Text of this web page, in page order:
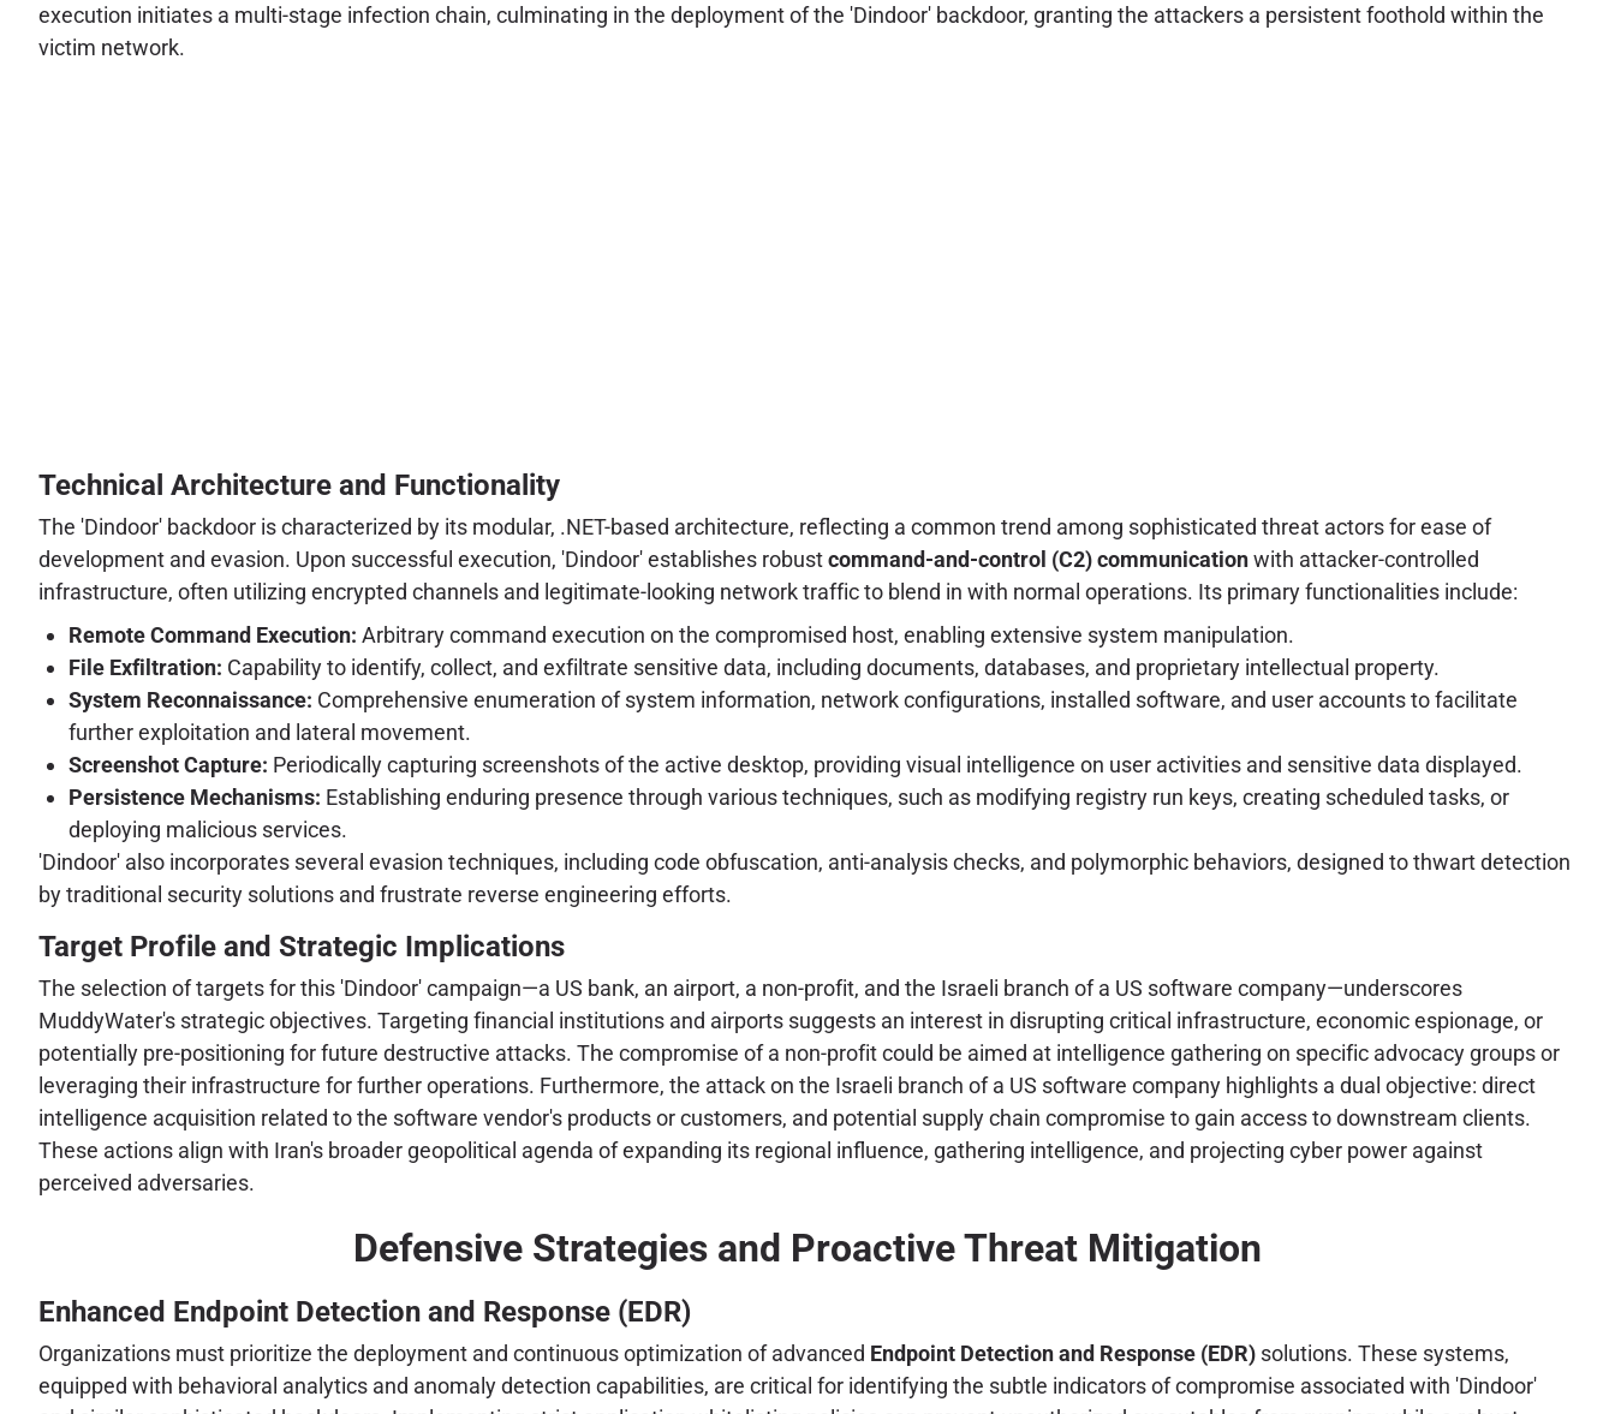
execution initiates a multi-stage infection chain, culminating in the deployment of the 'Dindoor' backdoor, granting the attackers a persistent foothold within the
victim network.
Technical Architecture and Functionality
The 'Dindoor' backdoor is characterized by its modular, .NET-based architecture, reflecting a common trend among sophisticated threat actors for ease of
development and evasion. Upon successful execution, 'Dindoor' establishes robustcommand-and-control (C2) communicationwith attacker-controlled
infrastructure, often utilizing encrypted channels and legitimate-looking network traffic to blend in with normal operations. Its primary functionalities include:
Remote Command Execution: Arbitrary command execution on the compromised host, enabling extensive system manipulation.
File Exfiltration: Capability to identify, collect, and exfiltrate sensitive data, including documents, databases, and proprietary intellectual property.
System Reconnaissance: Comprehensive enumeration of system information, network configurations, installed software, and user accounts to facilitate
further exploitation and lateral movement.
Screenshot Capture: Periodically capturing screenshots of the active desktop, providing visual intelligence on user activities and sensitive data displayed.
Persistence Mechanisms: Establishing enduring presence through various techniques, such as modifying registry run keys, creating scheduled tasks, or
deploying malicious services.
'Dindoor' also incorporates several evasion techniques, including code obfuscation, anti-analysis checks, and polymorphic behaviors, designed to thwart detection
by traditional security solutions and frustrate reverse engineering efforts.
Target Profile and Strategic Implications
The selection of targets for this 'Dindoor' campaign—a US bank, an airport, a non-profit, and the Israeli branch of a US software company—underscores
MuddyWater's strategic objectives. Targeting financial institutions and airports suggests an interest in disrupting critical infrastructure, economic espionage, or
potentially pre-positioning for future destructive attacks. The compromise of a non-profit could be aimed at intelligence gathering on specific advocacy groups or
leveraging their infrastructure for further operations. Furthermore, the attack on the Israeli branch of a US software company highlights a dual objective: direct
intelligence acquisition related to the software vendor's products or customers, and potential supply chain compromise to gain access to downstream clients.
These actions align with Iran's broader geopolitical agenda of expanding its regional influence, gathering intelligence, and projecting cyber power against
perceived adversaries.
Defensive Strategies and Proactive Threat Mitigation
Enhanced Endpoint Detection and Response (EDR)
Organizations must prioritize the deployment and continuous optimization of advanced Endpoint Detection and Response (EDR) solutions. These systems,
equipped with behavioral analytics and anomaly detection capabilities, are critical for identifying the subtle indicators of compromise associated with 'Dindoor'